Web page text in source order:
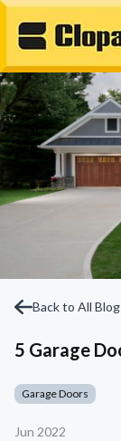
Go Home
Back to All
5 Garage
Garage Doors
Jun 2022